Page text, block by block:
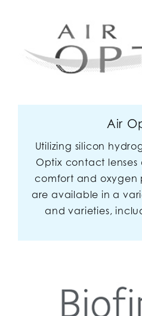
Air
Utilizing silicon
Optix contact lenses
comfort and oxygen
are available in a
and varieties,